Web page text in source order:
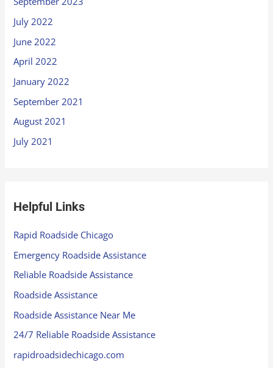
July 2022
June 2022
April 2022
January 2022
September 2021
August 2021
July 2021
Helpful Links
Rapid Roadside Chicago
Emergency Roadside Assistance
Reliable Roadside Assistance
Roadside Assistance
Roadside Assistance Near Me
24/7 Reliable Roadside Assistance
rapidroadsidechicago.com